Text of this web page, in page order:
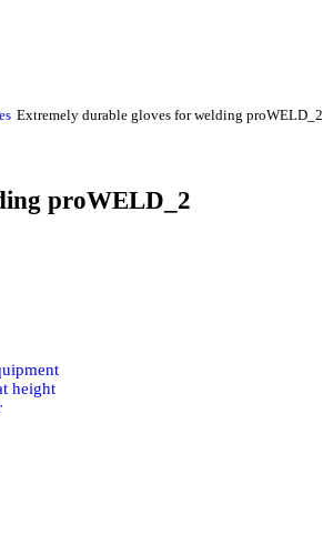
height
Extremely durable gloves for welding proWELD_2
proWELD_2